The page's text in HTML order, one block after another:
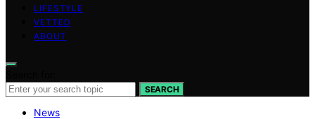
LIFESTYLE
VETTED
ABOUT
SEARCH
News